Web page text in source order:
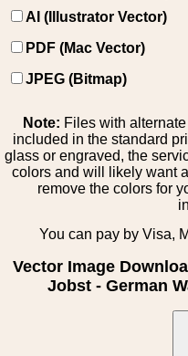
AI (Illustrator Vector)
PDF (Mac Vector)
JPEG (Bitmap)
Note: Files with
included in the standard
glass or engraved, the
colors and will likely want
remove the colors for
You can pay by Visa,
Vector Image
Jobst - German